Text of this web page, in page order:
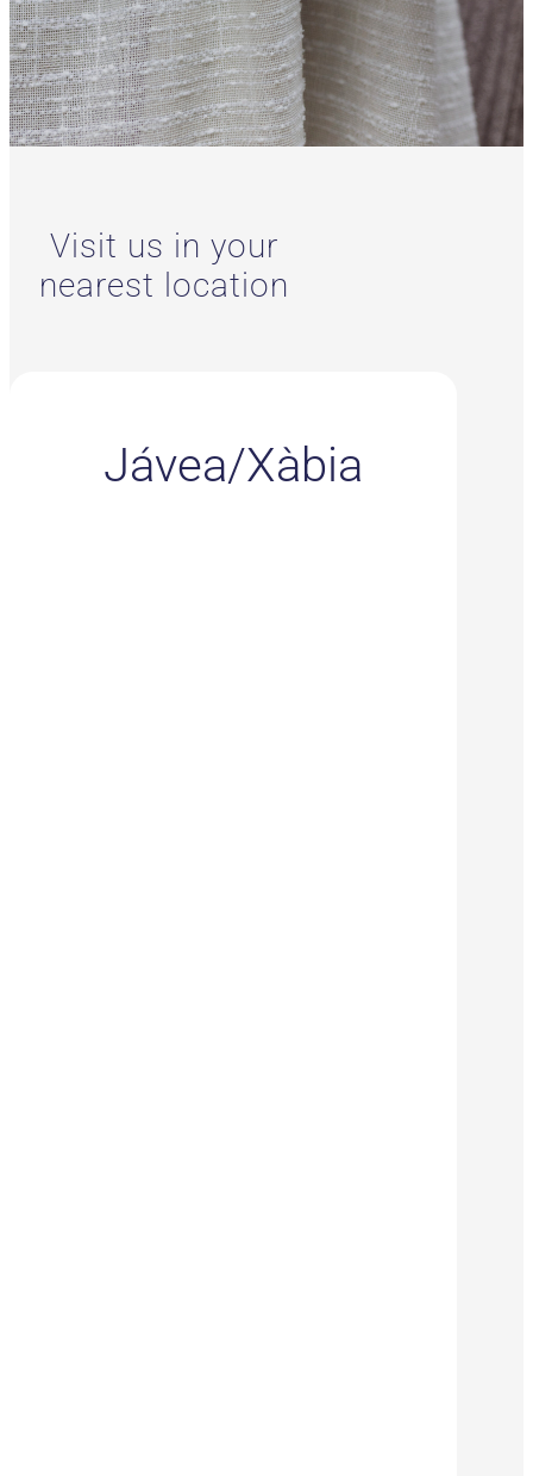
Visit us in your
nearest location
Jávea/Xàbia